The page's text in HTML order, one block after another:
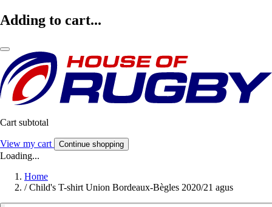
Adding to cart...
Cart subtotal
View my cart Continue shopping
Loading...
Home
/ Child's T-shirt Union Bordeaux-Bègles 2020/21 agus